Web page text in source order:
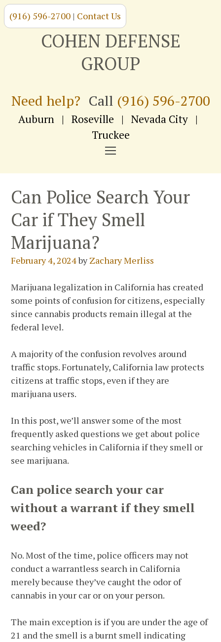
(916) 596-2700 | Contact Us
Skip
contentCOHEN DEFENSE
GROUP
Need help? Call (916) 596-2700
Auburn | Roseville | Nevada City |
Truckee
NAVIGATION
Can Police Search Your
Car if They Smell
Marijuana?
February 4, 2024byZachary Merliss
Marijuana legalization in California has created
some points of confusion for citizens, especially
since cannabis products remain illegal at the
federal level.
A majority of the confusion revolves around
traffic stops. Fortunately, California law protects
citizens at traffic stops, even if they are
marijuana users.
In this post, we’ll answer some of the most
frequently asked questions we get about police
searching vehicles in California if they smell or
see marijuana.
Can police search your car
without a warrant if they smell
weed?
No. Most of the time, police officers may not
conduct a warrantless search in California
merely because they’ve caught the odor of
cannabis in your car or on your person.
The main exception is if you are under the age of
21 and the smell is a burnt smell indicating